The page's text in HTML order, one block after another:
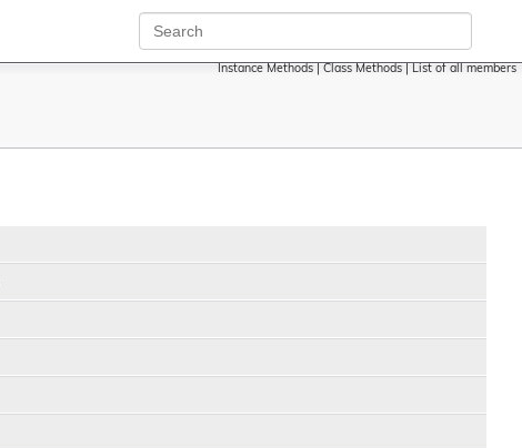
Instance Methods Class Methods List of all members